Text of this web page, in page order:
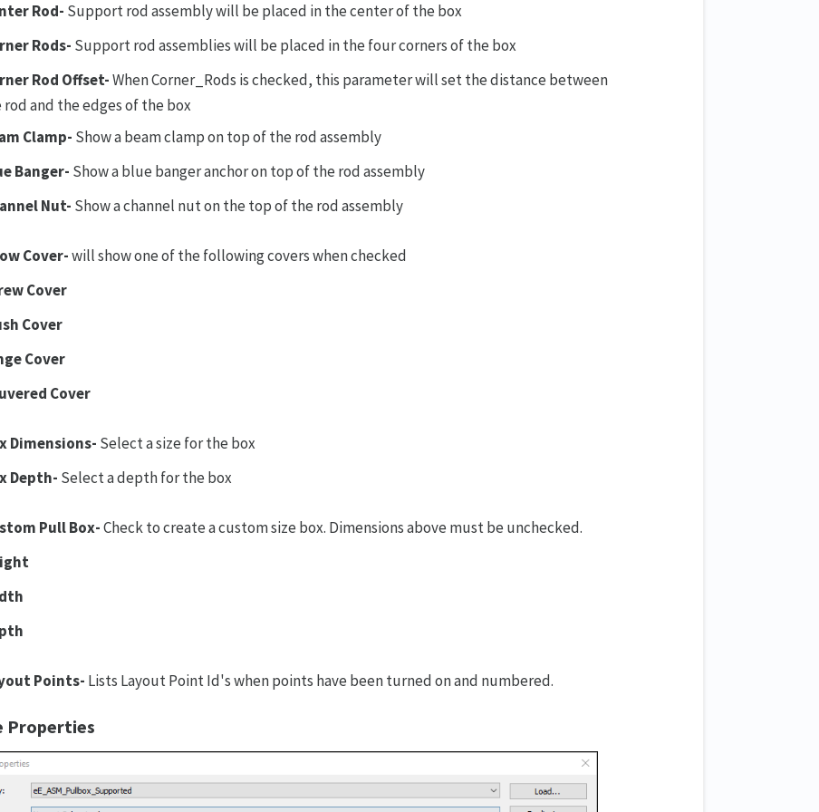
Rod- Support rod assembly will be placed in the center of the box
Rods- Support rod assemblies will be placed in the four corners of the box
Rod Offset-When Corner_Rods is checked, this parameter will set the distance between
rod and the edges of the box
Clamp- Show a beam clamp on top of the rod assembly
Banger- Show a blue banger anchor on top of the rod assembly
Nut- Show a channel nut on the top of the rod assembly
Cover-will show one of the following covers when checked
Cover
Cover
Cover
Cover
Dimensions- Select a size for the box
Depth- Select a depth for the box
Pull Box-Check to create a custom size box. Dimensions above must be unchecked.
Points- Lists Layout Point Id's when points have been turned on and numbered.
Properties